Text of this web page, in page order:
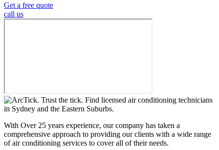
Get a free quote
call us
With Over 25 years experience, our company has taken a
comprehensive approach to providing our clients with a wide range
of air conditioning services to cover all of their needs.